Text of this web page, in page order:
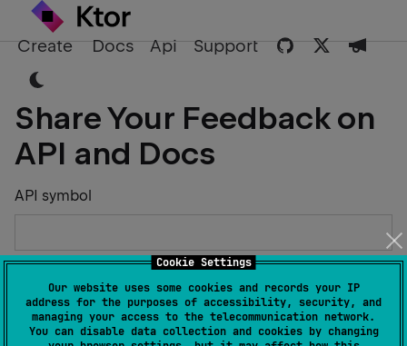
Cookie Settings
Our website uses some cookies and records your IP
address for the purposes of accessibility, security, and
managing your access to the telecommunication network.
You can disable data collection and cookies by changing
Create Docs Api Support
Share Your Feedback on
API and Docs
API symbol
Describe the Issue or Suggest Improvements